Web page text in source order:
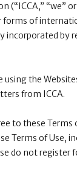
“we”
of
incorporated by
using the
from ICCA.
to these
Terms of Use,
do not register